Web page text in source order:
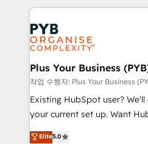
install, our team have the
expertise to deliver the
Salesforce and integrated
Marketing, Answer Engine
Generative Engine
HubSpot Content Hub,
B2B SEO, paid media, and content. We
enterprise and growth-led
technology, professional
and industrial sectors.
implementations delivered. AI visibility coverage
Plus Your Business
작업 수행자: Plus Your Business
Existing HubSpot user?
your current set up. Want HubSpot Onboarding?
We'll customise your CRM &
Elite5.0